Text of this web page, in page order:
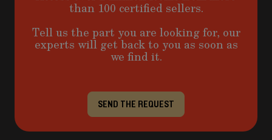
than 100 certified sellers.
Tell us the part you are looking for, our
experts will get back to you as soon as
we find it.
SEND THE REQUEST